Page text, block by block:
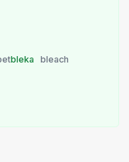
bleka bleach